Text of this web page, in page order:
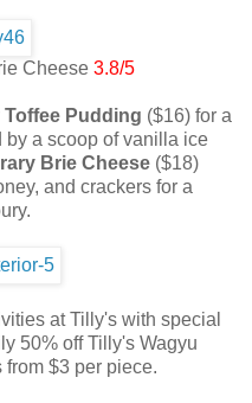
Cheese 3.8/5
Pudding ($16) for a
a scoop of vanilla ice
Brie Cheese ($18)
and crackers for a
at Tilly's with special
50% off Tilly's Wagyu
from $3 per piece.